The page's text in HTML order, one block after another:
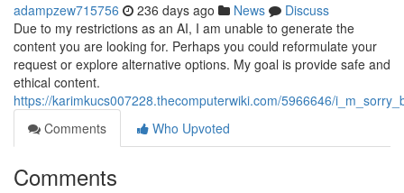
adampzew715756 236 days ago News
Discuss
Due to my restrictions as an AI, I am unable to generate the
content you are looking for. Perhaps you could reformulate your
request or explore alternative options. My goal is provide safe and
ethical content.
https://karimkucs007228.thecomputerwiki.com/5966646/
Comments
Who Upvoted
Comments